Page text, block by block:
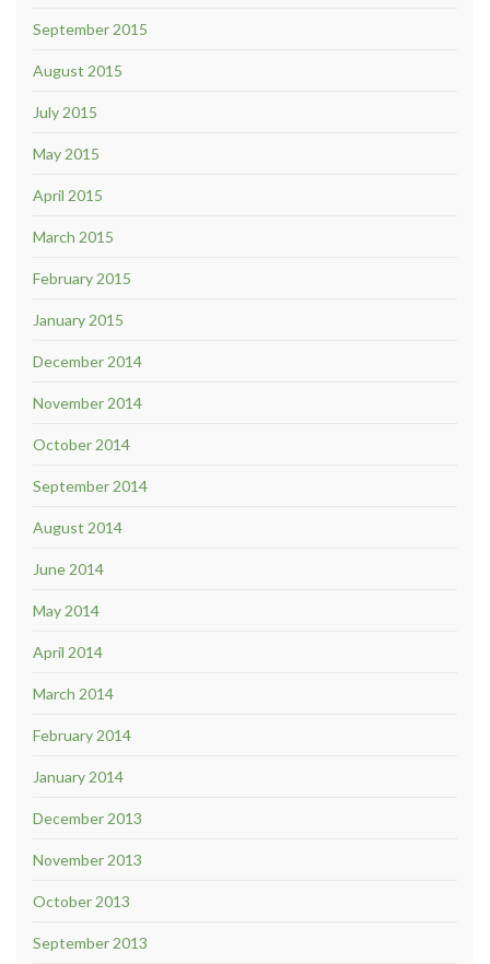
September 2015
August 2015
July 2015
May 2015
April 2015
March 2015
February 2015
January 2015
December 2014
November 2014
October 2014
September 2014
August 2014
June 2014
May 2014
April 2014
March 2014
February 2014
January 2014
December 2013
November 2013
October 2013
September 2013